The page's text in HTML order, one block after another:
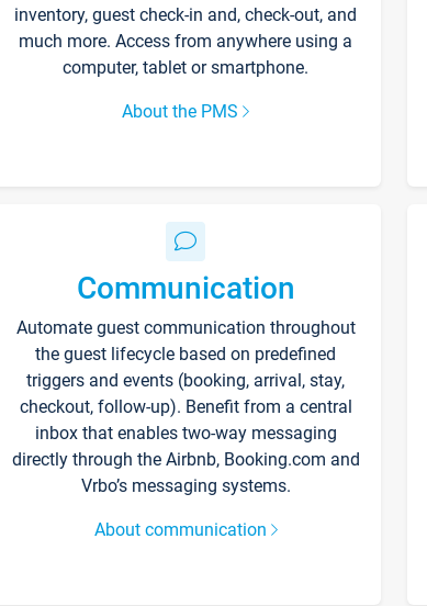
inventory, guest check-in and, check-out, and
much more. Access from anywhere using a
computer, tablet or smartphone.
About the PMS
Communication
Automate guest communication throughout
the guest lifecycle based on predefined
triggers and events (booking, arrival, stay,
checkout, follow-up). Benefit from a central
inbox that enables two-way messaging
directly through the Airbnb, Booking.com and
Vrbo’s messaging systems.
About communication